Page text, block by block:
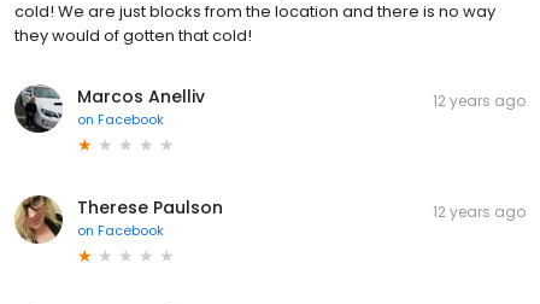
cold! We are just blocks from the location and there is no way
they would of gotten that cold!
Marcos Anelliv
on Facebook
12 years ago
Therese Paulson
on Facebook
12 years ago